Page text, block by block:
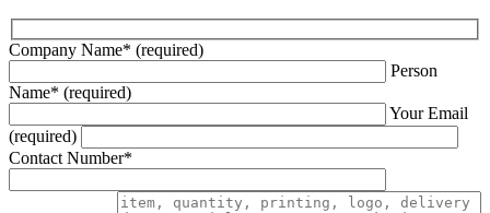
Company Name* (required)
Person
Name* (required)
Your Email
(required)
Contact Number*